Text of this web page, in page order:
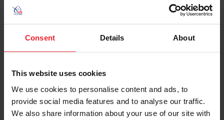
Consent Details About
This website uses cookies
We use cookies to personalise content and ads, to
provide social media features and to analyse our traffic.
We also share information about your use of our site with
Password
Keep me logged in
Olvidé el nombre de usuario o la identificación de membresía
Olvidé/Cambiar contraseña